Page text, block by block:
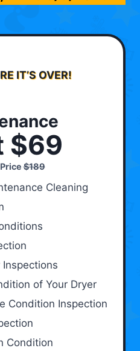
IT’S OVER!
$69
$189
Cleaning
of Your Dryer
Condition Inspection
Condition